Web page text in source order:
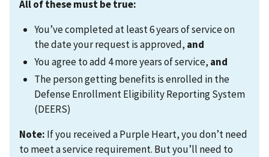
All of these must be true:
You’ve completed at least 6 years of service on
the date your request is approved, and
You agree to add 4 more years of service, and
The person getting benefits is enrolled in the
Defense Enrollment Eligibility Reporting System
(DEERS)
Note: If you received a Purple Heart, you don’t need
to meet a service requirement. But you’ll need to